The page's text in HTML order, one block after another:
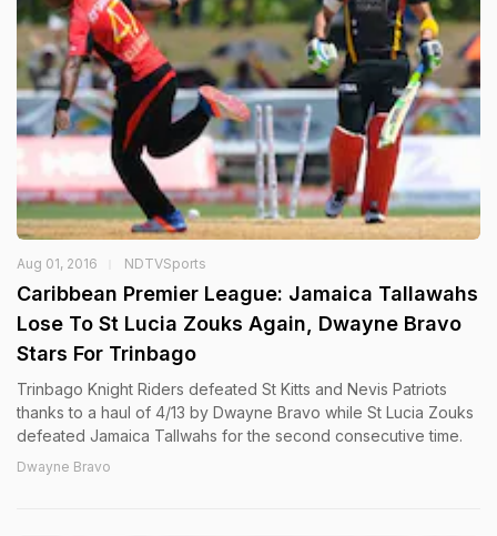
Aug 01, 2016 NDTVSports
Caribbean Premier League: Jamaica Tallawahs
Lose To St Lucia Zouks Again, Dwayne Bravo
Stars For Trinbago
Trinbago Knight Riders defeated St Kitts and Nevis Patriots
thanks to a haul of 4/13 by Dwayne Bravo while St Lucia Zouks
defeated Jamaica Tallwahs for the second consecutive time.
Dwayne Bravo